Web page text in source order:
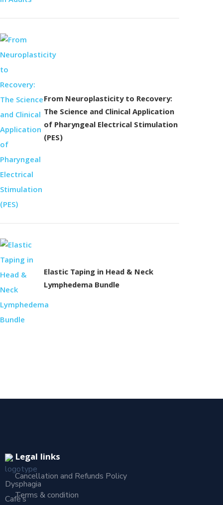
From Neuroplasticity to Recovery:
The Science and Clinical Application
of Pharyngeal Electrical Stimulation
(PES)
Elastic Taping in Head & Neck
Lymphedema Bundle
Dysphagia
Café’s
Legal links
Cancellation and Refunds Policy
Terms & condition